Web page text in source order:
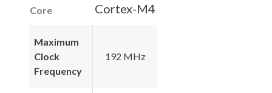
Core Cortex-M4
Maximum
Clock
Frequency
192 MHz